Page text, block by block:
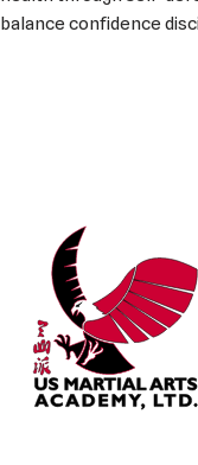
balance confidence